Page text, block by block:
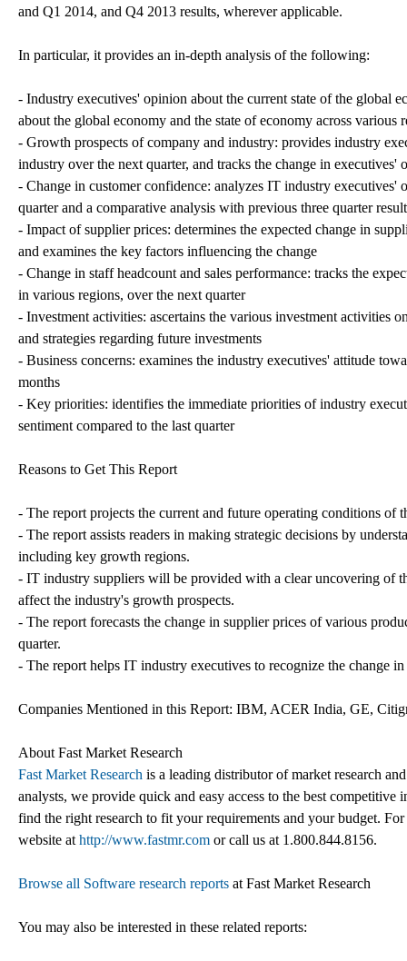
and Q1 2014, and Q4 2013 results, wherever applicable.
In particular, it provides an in-depth analysis of the following:
- Industry executives' opinion about the current state of the global
about the global economy and the state of economy across various
- Growth prospects of company and industry: provides industry
industry over the next quarter, and tracks the change in executives'
- Change in customer confidence: analyzes IT industry
quarter and a comparative analysis with previous three quarter
- Impact of supplier prices: determines the expected change in
and examines the key factors influencing the change
- Change in staff headcount and sales performance: tracks the
in various regions, over the next quarter
- Investment activities: ascertains the various investment activities
and strategies regarding future investments
- Business concerns: examines the industry executives' attitude
months
- Key priorities: identifies the immediate priorities of industry
sentiment compared to the last quarter
Reasons to Get This Report
- The report projects the current and future operating conditions of
- The report assists readers in making strategic decisions by
including key growth regions.
- IT industry suppliers will be provided with a clear uncovering of
affect the industry's growth prospects.
- The report forecasts the change in supplier prices of various
quarter.
- The report helps IT industry executives to recognize the change
Companies Mentioned in this Report: IBM, ACER India, GE,
About Fast Market Research
Fast Market Research is a leading distributor of market research
analysts, we provide quick and easy access to the best
find the right research to fit your requirements and your budget.
website at http://www.fastmr.com or call us at 1.800.844.8156.
Browse all Software research reports at Fast Market Research
You may also be interested in these related reports: